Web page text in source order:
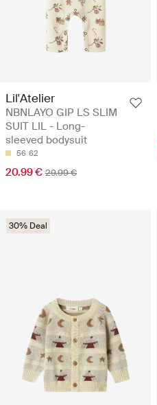
Lil'Atelier
NBNLAYO GIP LS SLIM
SUIT LIL - Long-
sleeved bodysuit
56 62
20.99 € 29.99 €
30% Deal